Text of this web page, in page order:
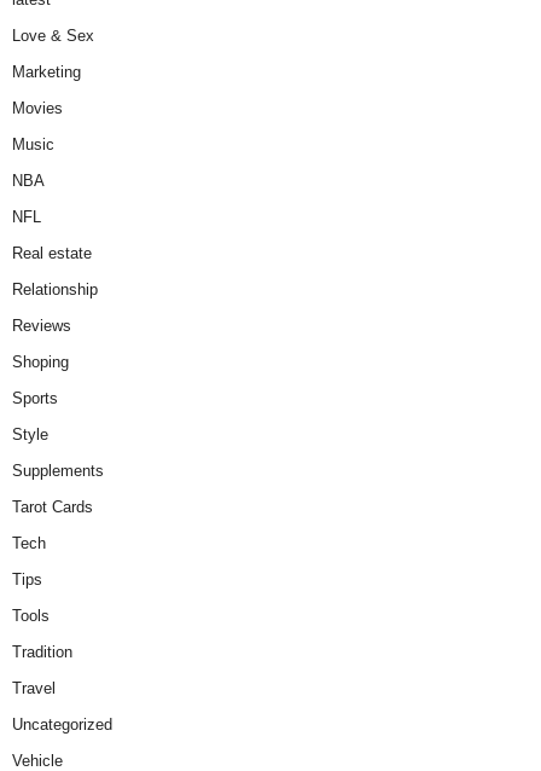
Love & Sex
Marketing
Movies
Music
NBA
NFL
Real estate
Relationship
Reviews
Shoping
Sports
Style
Supplements
Tarot Cards
Tech
Tips
Tools
Tradition
Travel
Uncategorized
Vehicle